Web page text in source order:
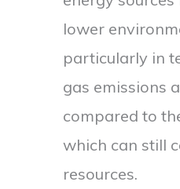
lower
particularly in
gas emissions
compared to
which can still
resources.